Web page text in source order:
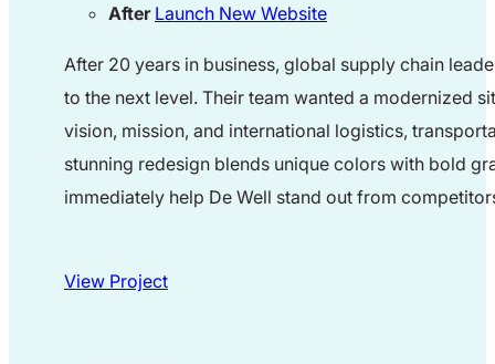
After Launch New Website
After 20 years in business, global supply chain
to the next level. Their team wanted a modernized
vision, mission, and international logistics,
stunning redesign blends unique colors with bold
immediately help De Well stand out from
View Project